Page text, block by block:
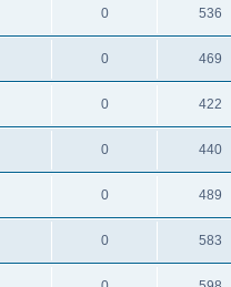
0 536
0 469
0 422
0 440
0 489
0 583